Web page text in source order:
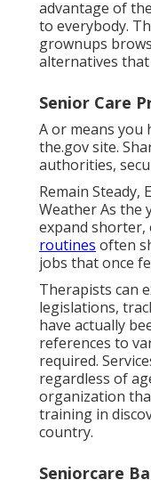
advantage of
to everybody.
grownups
alternatives
Senior Care
A or means you
the.gov site.
authorities,
Remain Steady,
Weather As the
expand shorter,
routines often
jobs that once
Therapists can
legislations,
have actually
references to
required.
regardless of
organization
training in
country.
Seniorcare